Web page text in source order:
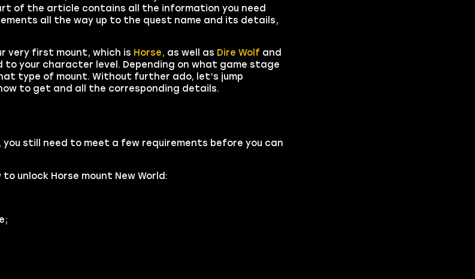
of the article contains all the information you need
all the way up to the quest name and its details,
very first mount, which is Horse, as well as Dire Wolfand
your character level. Depending on what game stage
type of mount. Without further ado, let’s jump
to get and all the corresponding details.
still need to meet a few requirements before you can
unlock Horse mount New World: